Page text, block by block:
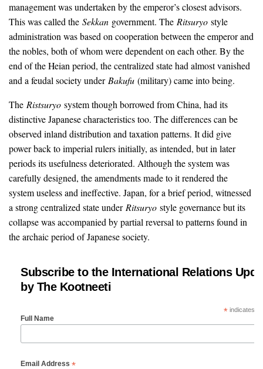
management was undertaken by the emperor’s closest advisors.
This was called the Sekkan government. The Ritsuryo style
administration was based on cooperation between the emperor and
the nobles, both of whom were dependent on each other. By the
end of the Heian period, the centralized state had almost vanished
and a feudal society underBakufu (military) came into being.
The Ristsuryo system though borrowed from China, had its
distinctive Japanese characteristics too. The differences can be
observed inland distribution and taxation patterns. It did give
power back to imperial rulers initially, as intended, but in later
periods its usefulness deteriorated. Although the system was
carefully designed, the amendments made to it rendered the
system useless and ineffective. Japan, for a brief period, witnessed
a strong centralized state underRitsuryo style governance but its
collapse was accompanied by partial reversal to patterns found in
the archaic period of Japanese society.
Subscribe to the International Relations
by The Kootneeti
*indicates
Full Name
Email Address *